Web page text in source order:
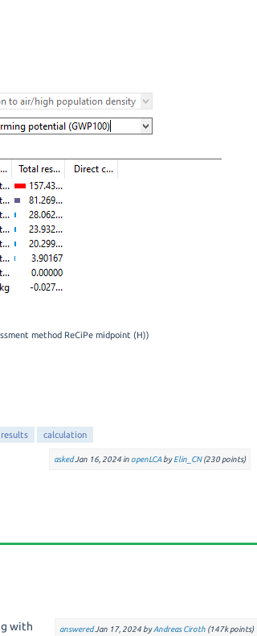
method ReCiPe midpoint (H))
calculation
askedJan 16, 2024 in openLCA byElin_CN (230points)
answeredJan 17, 2024 byAndreas Ciroth (147kpoints)
with